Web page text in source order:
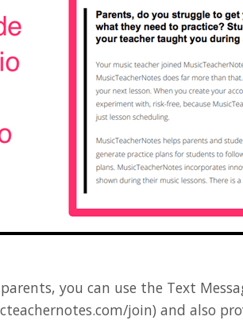
you can use the Text
join) and also